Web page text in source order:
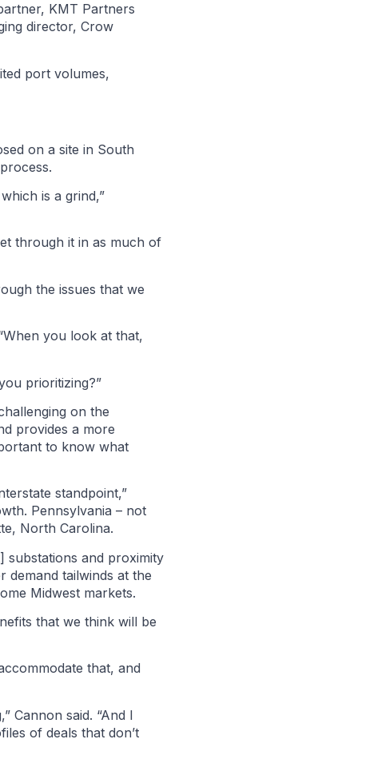
KMT Partners
director, Crow
port volumes,
on a site in South
is a grind,”
through it in as much of
the issues that we
you look at that,
prioritizing?”
on the
provides a more
to know what
standpoint,”
Pennsylvania – not
North Carolina.
substations and proximity
demand tailwinds at the
Midwest markets.
that we think will be
that, and
Cannon said. “And I
of deals that don’t